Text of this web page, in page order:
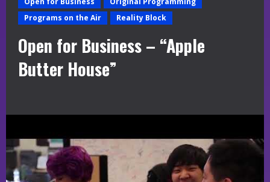
Programs on the Air
Reality Block
Open for Business – “Apple
Butter House”